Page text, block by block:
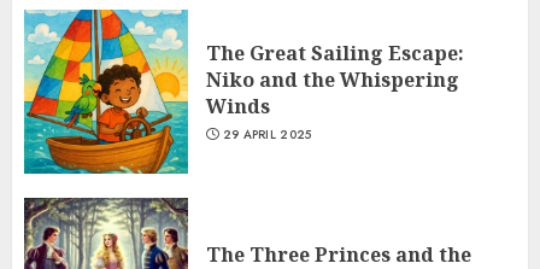
The Great Sailing Escape:
Niko and the Whispering
Winds
29 APRIL 2025
The Three Princes and the